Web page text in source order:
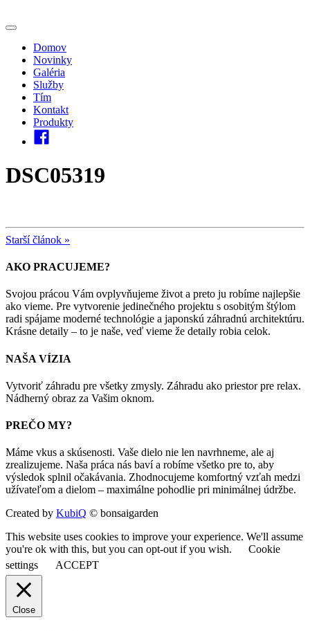
Domov
Novinky
Galéria
Služby
Tím
Kontakt
Produkty
DSC05319
Starší článok »
AKO PRACUJEME?
Svojou prácou Vám ovplyvňujeme život a preto ju robíme najlepšie
ako vieme. Pre vytvorenie jedinečného projektu s osobitým štýlom
radi spájame moderné technológie a japonskú záhradnú architektúru.
Krásne detaily – to je naše, veď vieme že detaily robia celok.
NAŠA VÍZIA
Vytvoriť záhradu pre všetky zmysly. Záhradu ako priestor pre relax.
Nádherný obraz za Vašim oknom.
PREČO MY?
Máme vkus a skúsenosti. Vaše dielo nie len navrhneme, ale aj
zrealizujeme. Naša práca nás baví a robíme všetko pre to, aby
výsledok splnil očakávania. Zhodnocujeme komfortný vzťah medzi
užívateľom a dielom – maximálne pohodlie pri minimálnej údržbe.
Created by KubiQ © bonsaigarden
This website uses cookies to improve your experience. We'll assume
you're ok with this, but you can opt-out if you wish.
Cookie
settings
ACCEPT
Close